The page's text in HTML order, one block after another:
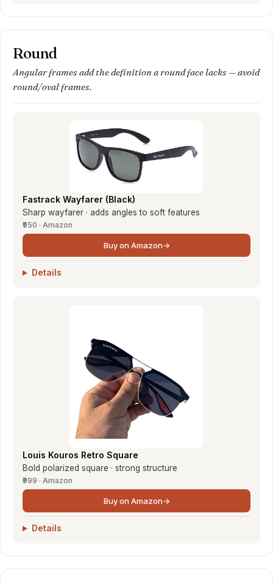
Round
Angular frames add the definition a round face lacks — avoid
round/oval frames.
Fastrack Wayfarer (Black)
Sharp wayfarer · adds angles to soft features
₹950 · Amazon
Buy on Amazon→
Details
Louis Kouros Retro Square
Bold polarized square · strong structure
₹999 · Amazon
Buy on Amazon→
Details